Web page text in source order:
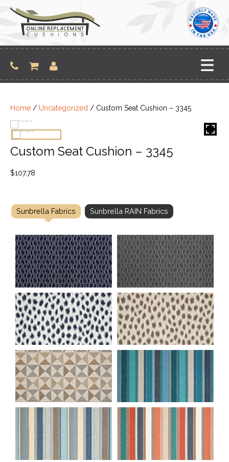
content
Home / Uncategorized / Custom Seat Cushion – 3345
Custom Seat Cushion – 3345
$107.78
Sunbrella Fabrics Sunbrella RAIN Fabrics